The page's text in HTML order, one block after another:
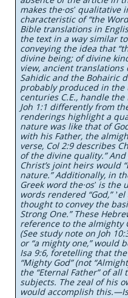
makes the·osʹ
characteristic of “the
Bible translations in
the text in a way similar
conveying the idea that
divine being; of divine
view, ancient translations
Sahidic and the Bohairic
probably produced in
centuries C.E., handle the
Joh 1:1 differently from
renderings highlight a
nature was like that of
with his Father, the
verse, Col 2:9 describes
of the divine quality.”
Christ’s joint heirs would
nature.” Additionally, in
Greek word the·osʹ is
words rendered “God,”
thought to convey the
Strong One.” These
reference to the almighty
(See study note on Joh
or “a mighty one,” would
Isa 9:6, foretelling that
“Mighty God” (not
the “Eternal Father” of
subjects. The zeal of his
would accomplish